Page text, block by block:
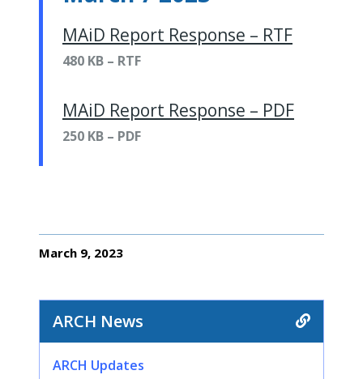
MAiD Report Response – RTF
480 KB – RTF
MAiD Report Response – PDF
250 KB – PDF
March 9, 2023
ARCH News
ARCH Updates